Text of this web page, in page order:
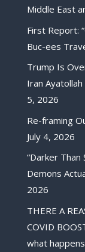
Middle East
First Report:
Buc-ees
Trump Is
Iran Ayatollah
5, 2026
Re-framing
July 4, 2026
“Darker Than
Demons
2026
THERE A
COVID
what